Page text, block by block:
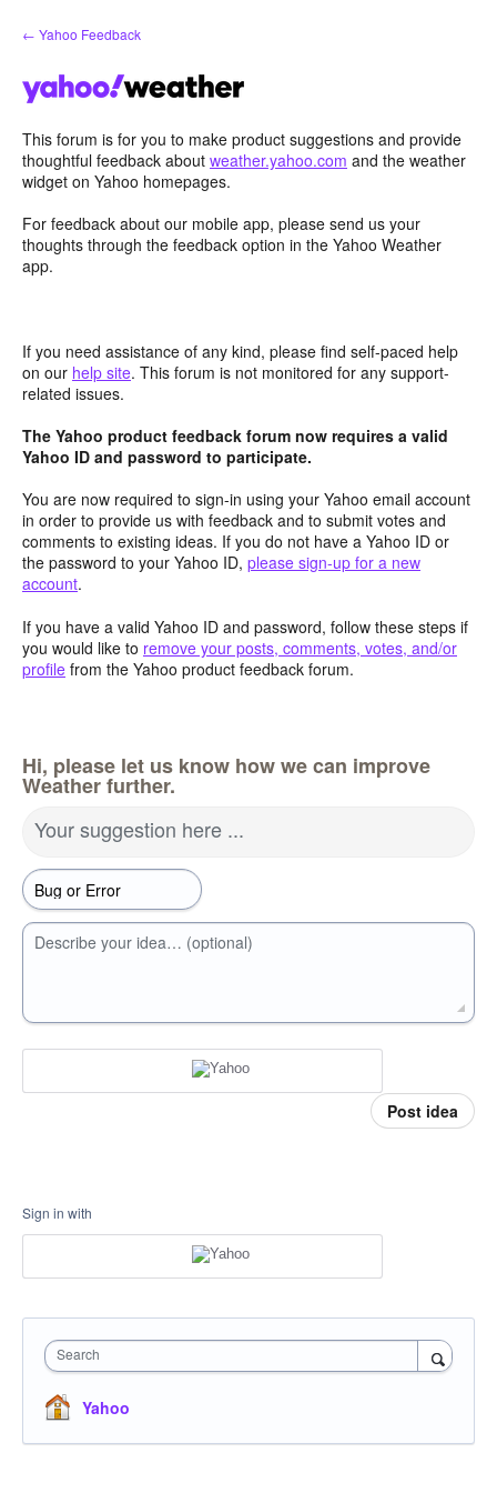
Skip
to
← Yahoo Feedback
This forum is for you to make product suggestions and provide
thoughtful feedback about weather.yahoo.com and the weather
widget on Yahoo homepages.
For feedback about our mobile app, please send us your
thoughts through the feedback option in the Yahoo Weather
app.
If you need assistance of any kind, please find self-paced help
on our help site. This forum is not monitored for any support-
related issues.
The Yahoo product feedback forum now requires a valid
Yahoo ID and password to participate.
You are now required to sign-in using your Yahoo email account
in order to provide us with feedback and to submit votes and
comments to existing ideas. If you do not have a Yahoo ID or
the password to your Yahoo ID, please sign-up for a new
account.
If you have a valid Yahoo ID and password, follow these steps if
you would like to remove your posts, comments, votes, and/or
profile from the Yahoo product feedback forum.
Hi, please let us know how we can improve
Weather further.
Your suggestion here ...
Describe your idea… (optional)
Post idea
Sign in with
Search
Yahoo